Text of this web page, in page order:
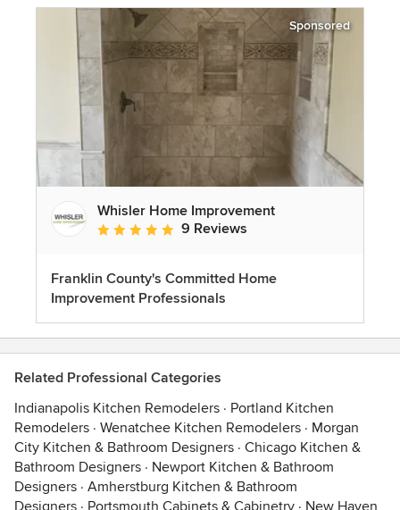
Sponsored
Whisler Home Improvement
Average rating: 5 out of 5 stars
9 Reviews
Franklin County's Committed Home
Improvement Professionals
Related Professional Categories
Indianapolis Kitchen Remodelers · Portland Kitchen
Remodelers · Wenatchee Kitchen Remodelers · Morgan
City Kitchen & Bathroom Designers · Chicago Kitchen &
Bathroom Designers · Newport Kitchen & Bathroom
Designers · Amherstburg Kitchen & Bathroom
Designers · Portsmouth Cabinets & Cabinetry · New Haven